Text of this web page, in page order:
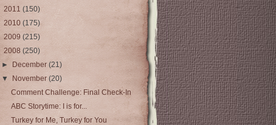
2011 (150)
2010 (175)
2009 (215)
2008 (250)
►
December(21)
▼
November(20)
Comment Challenge: Final Check-In
ABC Storytime: I is for...
Turkey for Me, Turkey for You